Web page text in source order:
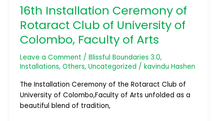
16th Installation Ceremony of
Rotaract Club of University of
Colombo, Faculty of Arts
Leave a Comment / Blissful Boundaries 3.0,
Installations, Others, Uncategorized / kavindu Hashen
The Installation Ceremony of the Rotaract Club of
University of Colombo,Faculty of Arts unfolded as a
beautiful blend of tradition,
Ceremony
of
Rotaract
Club
University
Colombo,
Faculty
of